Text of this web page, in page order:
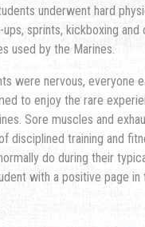
underwent hard
sprints, kickboxing and
used by the Marines.
were nervous, everyone
to enjoy the rare
Sore muscles and
disciplined training and
do during their
with a positive page in